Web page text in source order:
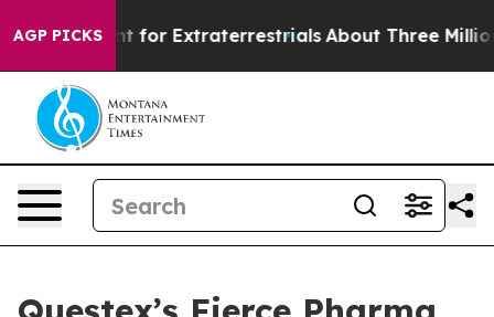
AGP PICKS
to Hunt for Extraterrestrials About Three Million